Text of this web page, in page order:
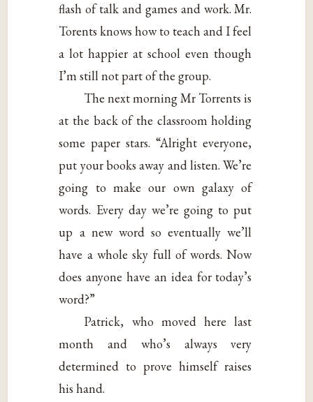
flash of talk and games and work. Mr.
Torents knows how to teach and I feel
a lot happier at school even though
I’m still not part of the group.
The next morning Mr Torrents is
at the back of the classroom holding
some paper stars. “Alright everyone,
put your books away and listen. We’re
going to make our own galaxy of
words. Every day we’re going to put
up a new word so eventually we’ll
have a whole sky full of words. Now
does anyone have an idea for today’s
word?”
Patrick, who moved here last
month and who’s always very
determined to prove himself raises
his hand.